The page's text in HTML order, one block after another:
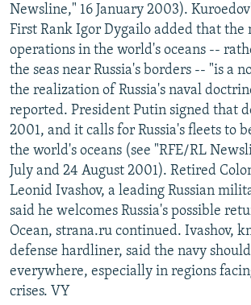
Newsline," 16 January 2003).
First Rank Igor Dygailo added that the
operations in the world's oceans --
the seas near Russia's borders -- "is a
the realization of Russia's naval
reported. President Putin signed that
2001, and it calls for Russia's fleets to
the world's oceans (see "RFE/RL
July and 24 August 2001). Retired
Leonid Ivashov, a leading Russian
said he welcomes Russia's possible
Ocean, strana.ru continued. Ivashov,
defense hardliner, said the navy
everywhere, especially in regions
crises. VY